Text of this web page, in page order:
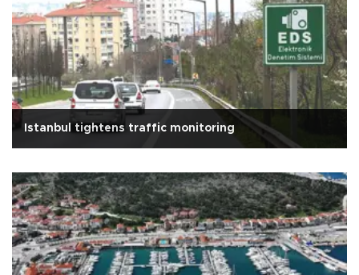
Istanbul tightens traffic monitoring